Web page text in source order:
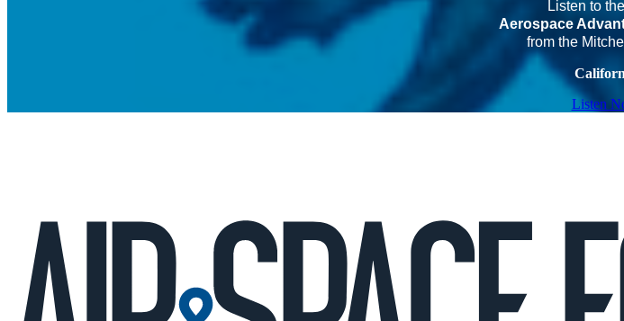
Listen to
Aerospace
from the
Listen